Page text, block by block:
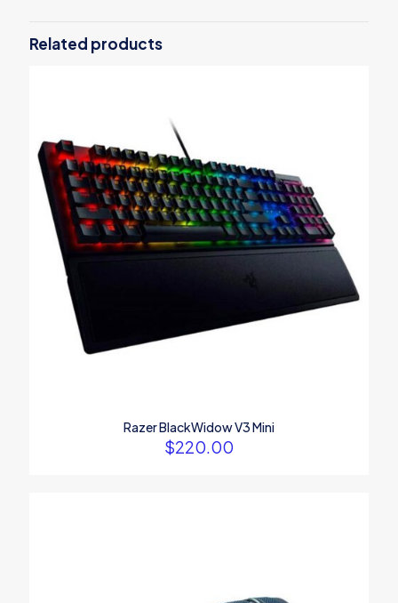
SP800N”
1 2 3 4
Save my name, email, and website in this browser for the
Related products
Razer BlackWidow V3 Mini
$220.00